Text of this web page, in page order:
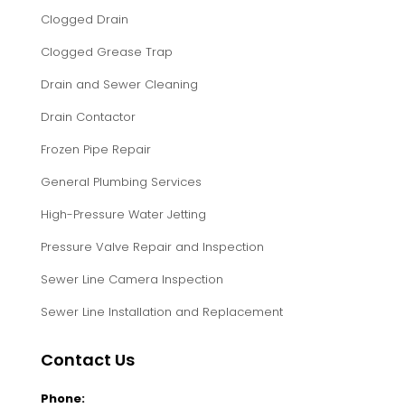
Clogged Drain
Clogged Grease Trap
Drain and Sewer Cleaning
Drain Contactor
Frozen Pipe Repair
General Plumbing Services
High-Pressure Water Jetting
Pressure Valve Repair and Inspection
Sewer Line Camera Inspection
Sewer Line Installation and Replacement
Contact Us
Phone: